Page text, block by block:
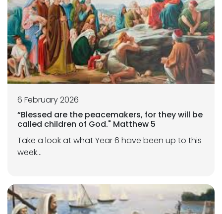
6 February 2026
“Blessed are the peacemakers, for they will be
called children of God." Matthew 5
Take a look at what Year 6 have been up to this
week...